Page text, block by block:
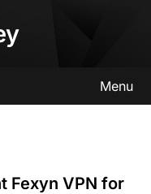
Menu
Fexyn VPN for